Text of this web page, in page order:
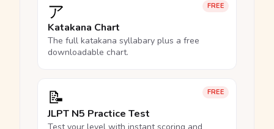
FREE
ア
Katakana Chart
The full katakana syllabary plus a free
downloadable chart.
FREE
📝
JLPT N5 Practice Test